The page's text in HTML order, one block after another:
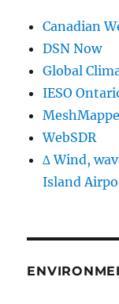
Canadian
DSN Now
Global
IESO
WebSDR
∆ Wind,
Island